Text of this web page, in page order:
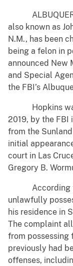
also known as
N.M., has been
being a felon in
announced New
and Special
the FBI’s
Hopkins was
2019, by the FBI
from the
initial
court in Las
Gregory B.
According to
unlawfully
his residence in
The complaint
from possessing
previously had
offenses,